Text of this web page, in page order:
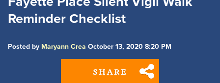
Reminder Checklist
Posted by Maryann Crea October 13, 2020 8:20 PM
SHARE